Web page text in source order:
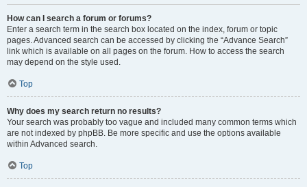
How can I search a forum or forums?
Enter a search term in the search box located on the index, forum or topic
pages. Advanced search can be accessed by clicking the “Advance Search”
link which is available on all pages on the forum. How to access the search
may depend on the style used.
Top
Why does my search return no results?
Your search was probably too vague and included many common terms which
are not indexed by phpBB. Be more specific and use the options available
within Advanced search.
Top